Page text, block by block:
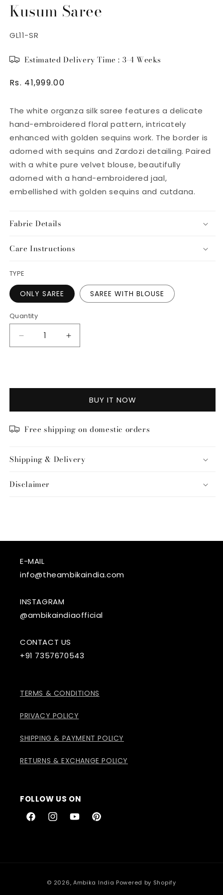
Kusum Saree
SKU:
GL11-SR
Estimated Delivery Time : 3-4 Weeks
Regular
Rs. 41,999.00
The white organza silk saree features a delicate
hand-embroidered floral pattern, intricately
enhanced with golden sequins work. The border is
adorned with sequins and Zardozi detailing. Paired
with a white pure velvet blouse, beautifully
adorned with a hand-embroidered jaal,
embellished with golden sequins and cutdana.
Fabric Details
Care Instructions
TYPE
ONLY SAREE SAREE WITH BLOUSE
Quantity
Decrease
quantity
Increase
quantity
BUY IT NOW
Free shipping on domestic orders
Shipping & Delivery
Disclaimer
E-MAIL
info@theambikaindia.com
INSTAGRAM
@ambikaindiaofficial
CONTACT US
+91 7357670543
TERMS & CONDITIONS
PRIVACY POLICY
SHIPPING & PAYMENT POLICY
RETURNS & EXCHANGE POLICY
FOLLOW US ON
FacebookInstagramYouTubePinterest
© 2026, Ambika India Powered by Shopify